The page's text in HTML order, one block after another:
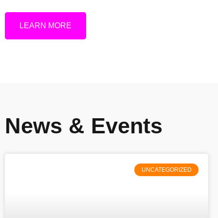
LEARN MORE
News & Events
UNCATEGORIZED